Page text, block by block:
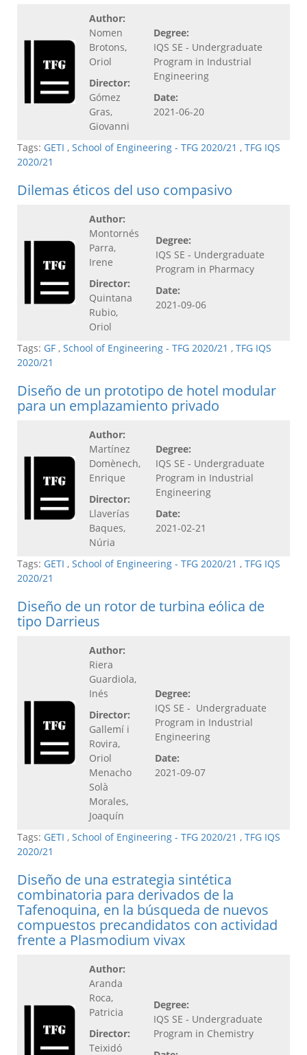
Author:
Nomen
Brotons,
Oriol
Director:
Gómez
Gras,
Giovanni
Degree:
IQS SE - Undergraduate
Program in Industrial
Engineering
Date:
2021-06-20
Tags: GETI , School of Engineering - TFG 2020/21 , TFG IQS
2020/21
Dilemas éticos del uso compasivo
Author:
Montornés
Parra,
Irene
Director:
Quintana
Rubio,
Oriol
Degree:
IQS SE - Undergraduate
Program in Pharmacy
Date:
2021-09-06
Tags: GF , School of Engineering - TFG 2020/21 , TFG IQS
2020/21
Diseño de un prototipo de hotel modular
para un emplazamiento privado
Author:
Martínez
Domènech,
Enrique
Director:
Llaverías
Baques,
Núria
Degree:
IQS SE - Undergraduate
Program in Industrial
Engineering
Date:
2021-02-21
Tags: GETI , School of Engineering - TFG 2020/21 , TFG IQS
2020/21
Diseño de un rotor de turbina eólica de
tipo Darrieus
Author:
Riera
Guardiola,
Inés
Director:
Gallemí i
Rovira,
Oriol
Menacho
Solà
Morales,
Joaquín
Degree:
IQS SE - Undergraduate
Program in Industrial
Engineering
Date:
2021-09-07
Tags: GETI , School of Engineering - TFG 2020/21 , TFG IQS
2020/21
Diseño de una estrategia sintética
combinatoria para derivados de la
Tafenoquina, en la búsqueda de nuevos
compuestos precandidatos con actividad
frente a Plasmodium vivax
Author:
Aranda
Roca,
Patricia
Director:
Teixidó
Degree:
IQS SE - Undergraduate
Program in Chemistry